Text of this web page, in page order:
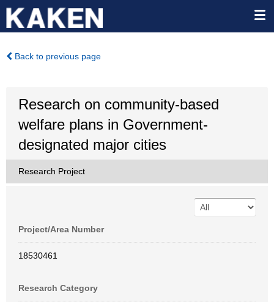
Back to previous page
Research on community-based
welfare plans in Government-
designated major cities
Research Project
Project/Area Number
18530461
Research Category